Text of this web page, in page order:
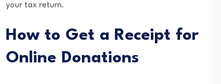
your tax return.
How to Get a Receipt for
Online Donations